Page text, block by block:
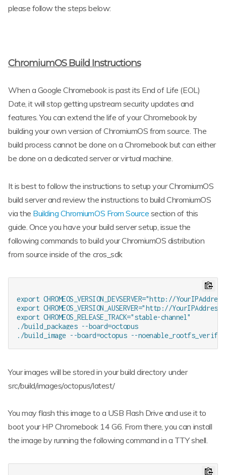
please follow the steps below:
ChromiumOS Build Instructions
When a Google Chromebook is past its End of Life (EOL)
Date, it will stop getting upstream security updates and
features. You can extend the life of your Chromebook by
building your own version of ChromiumOS from source. The
build process cannot be done on a Chromebook but can either
be done on a dedicated server or virtual machine.
It is best to follow the instructions to setup your ChromiumOS
build server and review the instructions to build ChromiumOS
via the Building ChromiumOS From Source section of this
guide. Once you have your build server setup, issue the
following commands to build your ChromiumOS distribution
from source inside of the cros_sdk
export CHROMEOS_VERSION_DEVSERVER="http://
export CHROMEOS_VERSION_AUSERVER="http://
export CHROMEOS_RELEASE_TRACK="stable-channel"
./build_packages --board=octopus
Your images will be stored in your build directory under
src/build/images/octopus/latest/
You may flash this image to a USB Flash Drive and use it to
boot your HP Chromebook 14 G6. From there, you can install
the image by running the following command in a TTY shell.